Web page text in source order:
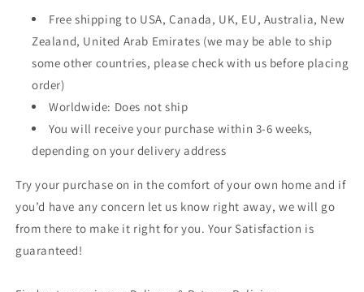
Free shipping to USA, Canada, UK, EU, Australia, New
Zealand, United Arab Emirates (we may be able to ship
some other countries, please check with us before placing
order)
Worldwide: Does not ship
You will receive your purchase within 3-6 weeks,
depending on your delivery address
Try your purchase on in the comfort of your own home and if
you’d have any concern let us know right away, we will go
from there to make it right for you. Your Satisfaction is
guaranteed!